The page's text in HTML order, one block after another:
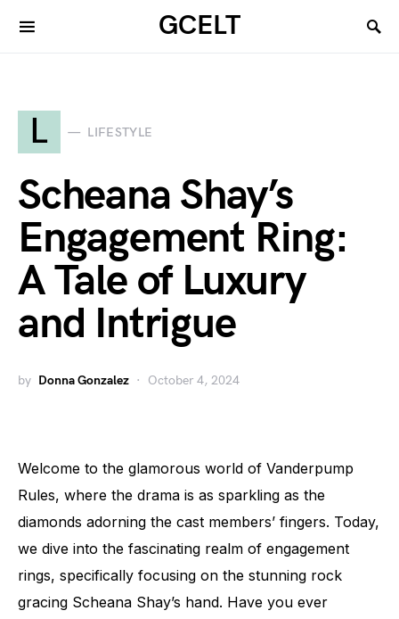
GCELT
L LIFESTYLE
Scheana Shay’s
Engagement Ring:
A Tale of Luxury
and Intrigue
by Donna Gonzalez October 4, 2024
Welcome to the glamorous world of Vanderpump
Rules, where the drama is as sparkling as the
diamonds adorning the cast members’ fingers. Today,
we dive into the fascinating realm of engagement
rings, specifically focusing on the stunning rock
gracing Scheana Shay’s hand. Have you ever